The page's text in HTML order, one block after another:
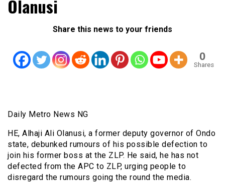
Olanusi
Share this news to your friends
0
Shares
Daily Metro News NG
HE, Alhaji Ali Olanusi, a former deputy governor of Ondo
state, debunked rumours of his possible defection to
join his former boss at the ZLP. He said, he has not
defected from the APC to ZLP, urging people to
disregard the rumours going the round the media.